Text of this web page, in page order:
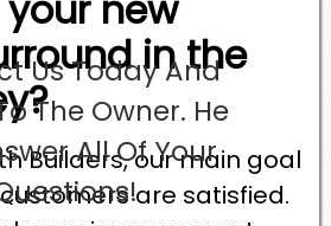
in the
Builders, our main goal
are satisfied.
Us Today And
The Owner. He
All Of Your